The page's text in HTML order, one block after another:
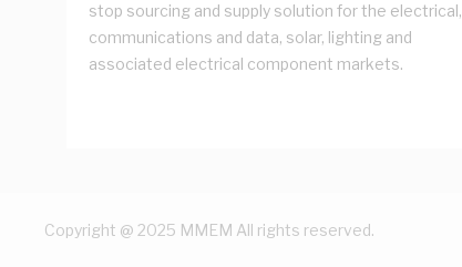
stop sourcing and supply solution for the electrical,
communications and data, solar, lighting and
associated electrical component markets.
Copyright @ 2025 MMEM All rights reserved.